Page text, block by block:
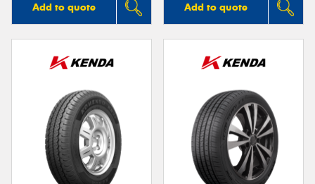
Add to quote Add to quote